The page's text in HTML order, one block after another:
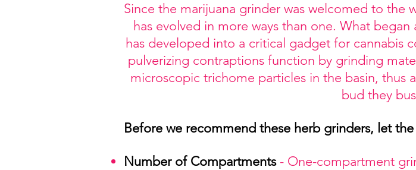
Since the marijuana grinder was welcomed to the
has evolved in more ways than one. What
has developed into a critical gadget for cannabis
pulverizing contraptions function by grinding
microscopic trichome particles in the basin,
bud they
Before we recommend these herb grinders, let
Numberof Compartments- One-compartment